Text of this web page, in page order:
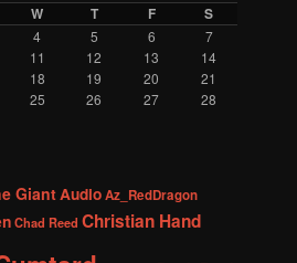
W T F S
4 5 6
7
11 12 13
14
18 19 20
21
25 26 27 28
GiantAudioAz_RedDragon
Chad Reed Christian Hand